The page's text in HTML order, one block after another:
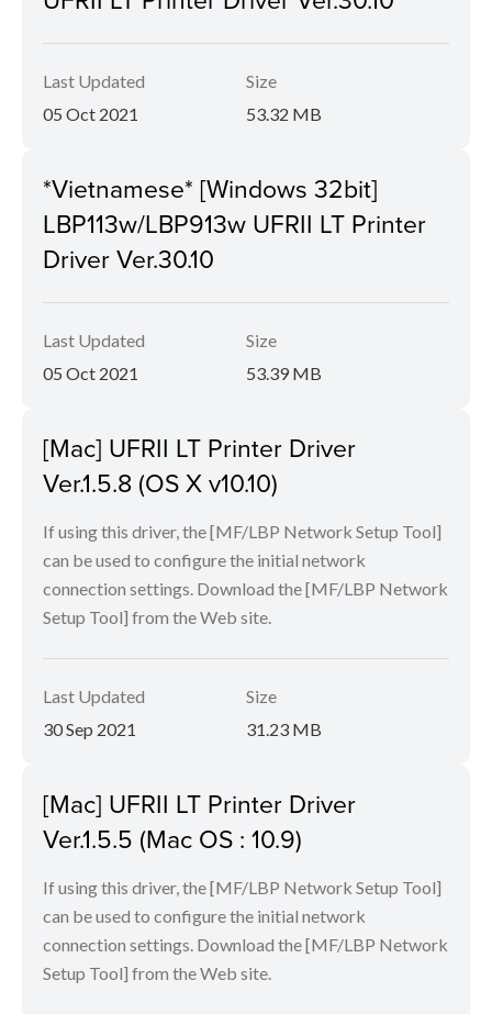
Last Updated
05 Oct 2021
Size
53.32 MB
*Vietnamese* [Windows 32bit]
LBP113w/LBP913w UFRII LT Printer
Driver Ver.30.10
Last Updated
05 Oct 2021
Size
53.39 MB
[Mac] UFRII LT Printer Driver
Ver.1.5.8 (OS X v10.10)
If using this driver, the [MF/LBP Network Setup Tool]
can be used to configure the initial network
connection settings. Download the [MF/LBP Network
Setup Tool] from the Web site.
Last Updated
30 Sep 2021
Size
31.23 MB
[Mac] UFRII LT Printer Driver
Ver.1.5.5 (Mac OS : 10.9)
If using this driver, the [MF/LBP Network Setup Tool]
can be used to configure the initial network
connection settings. Download the [MF/LBP Network
Setup Tool] from the Web site.